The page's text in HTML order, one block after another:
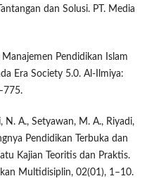
dan Solusi. PT. Media
Pendidikan Islam
Era Society 5.0. Al-Ilmiya:
N. A., Setyawan, M. A., Riyadi,
Pendidikan Terbuka dan
Kajian Teoritis dan Praktis.
Multidisiplin, 02(01), 1–10.